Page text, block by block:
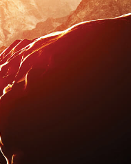
palates with
Thai, a quick-service
Kingdom.